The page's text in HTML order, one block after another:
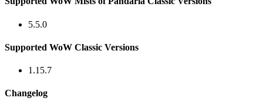
5.5.0
Supported WoW Classic Versions
1.15.7
Changelog